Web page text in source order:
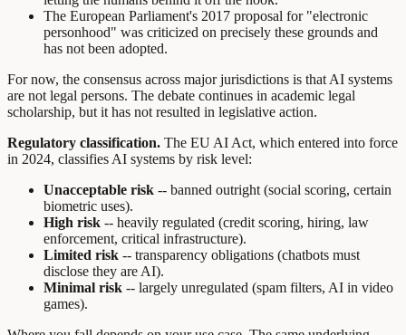
The European Parliament's 2017 proposal for "electronic
personhood" was criticized on precisely these grounds and
has not been adopted.
For now, the consensus across major jurisdictions is that AI systems
are not legal persons. The debate continues in academic legal
scholarship, but it has not resulted in legislative action.
Regulatory classification. The EU AI Act, which entered into force
in 2024, classifies AI systems by risk level:
Unacceptable risk -- banned outright (social scoring, certain
biometric uses).
High risk -- heavily regulated (credit scoring, hiring, law
enforcement, critical infrastructure).
Limited risk -- transparency obligations (chatbots must
disclose they are AI).
Minimal risk -- largely unregulated (spam filters, AI in video
games).